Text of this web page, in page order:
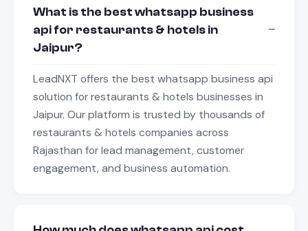
What is the best whatsapp business
api for restaurants & hotels in
Jaipur?
LeadNXT offers the best whatsapp business api
solution for restaurants & hotels businesses in
Jaipur. Our platform is trusted by thousands of
restaurants & hotels companies across
Rajasthan for lead management, customer
engagement, and business automation.